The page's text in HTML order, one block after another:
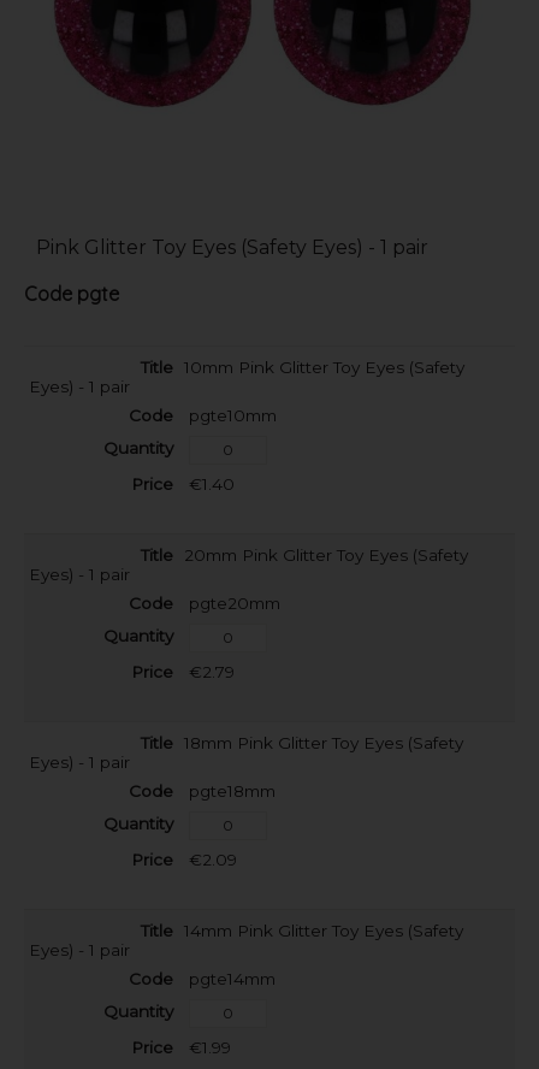
Pink Glitter Toy Eyes (Safety Eyes) - 1 pair
Code pgte
10mm Pink Glitter Toy Eyes (Safety
Eyes) - 1 pair
pgte10mm
€1.40
20mm Pink Glitter Toy Eyes (Safety
Eyes) - 1 pair
pgte20mm
€2.79
18mm Pink Glitter Toy Eyes (Safety
Eyes) - 1 pair
pgte18mm
€2.09
14mm Pink Glitter Toy Eyes (Safety
Eyes) - 1 pair
pgte14mm
€1.99